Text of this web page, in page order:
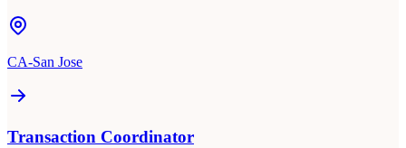
CA-San Jose
Transaction Coordinator